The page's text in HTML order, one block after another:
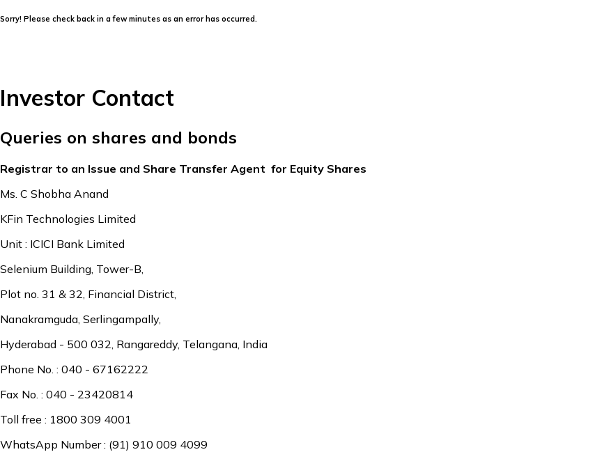
Sorry! Please check back in a few minutes as an error has occurred.
Investor Contact
Queries on shares and bonds
Registrar to an Issue and Share Transfer Agent for Equity Shares
Ms. C Shobha Anand
KFin Technologies Limited
Unit : ICICI Bank Limited
Selenium Building, Tower-B,
Plot no. 31 & 32, Financial District,
Nanakramguda, Serlingampally,
Hyderabad - 500 032, Rangareddy, Telangana, India
Phone No. : 040 - 67162222
Fax No. : 040 - 23420814
Toll free : 1800 309 4001
WhatsApp Number : (91) 910 009 4099